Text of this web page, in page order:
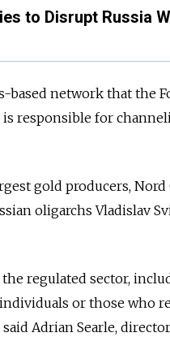
to Disrupt Russia
based network that the
responsible for
gold producers, Nord
oligarchs Vladislav
regulated sector,
or those who
Adrian Searle,